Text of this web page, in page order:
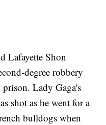
Lafayette Shon
degree robbery
prison. Lady Gaga's
shot as he went for a
bulldogs when